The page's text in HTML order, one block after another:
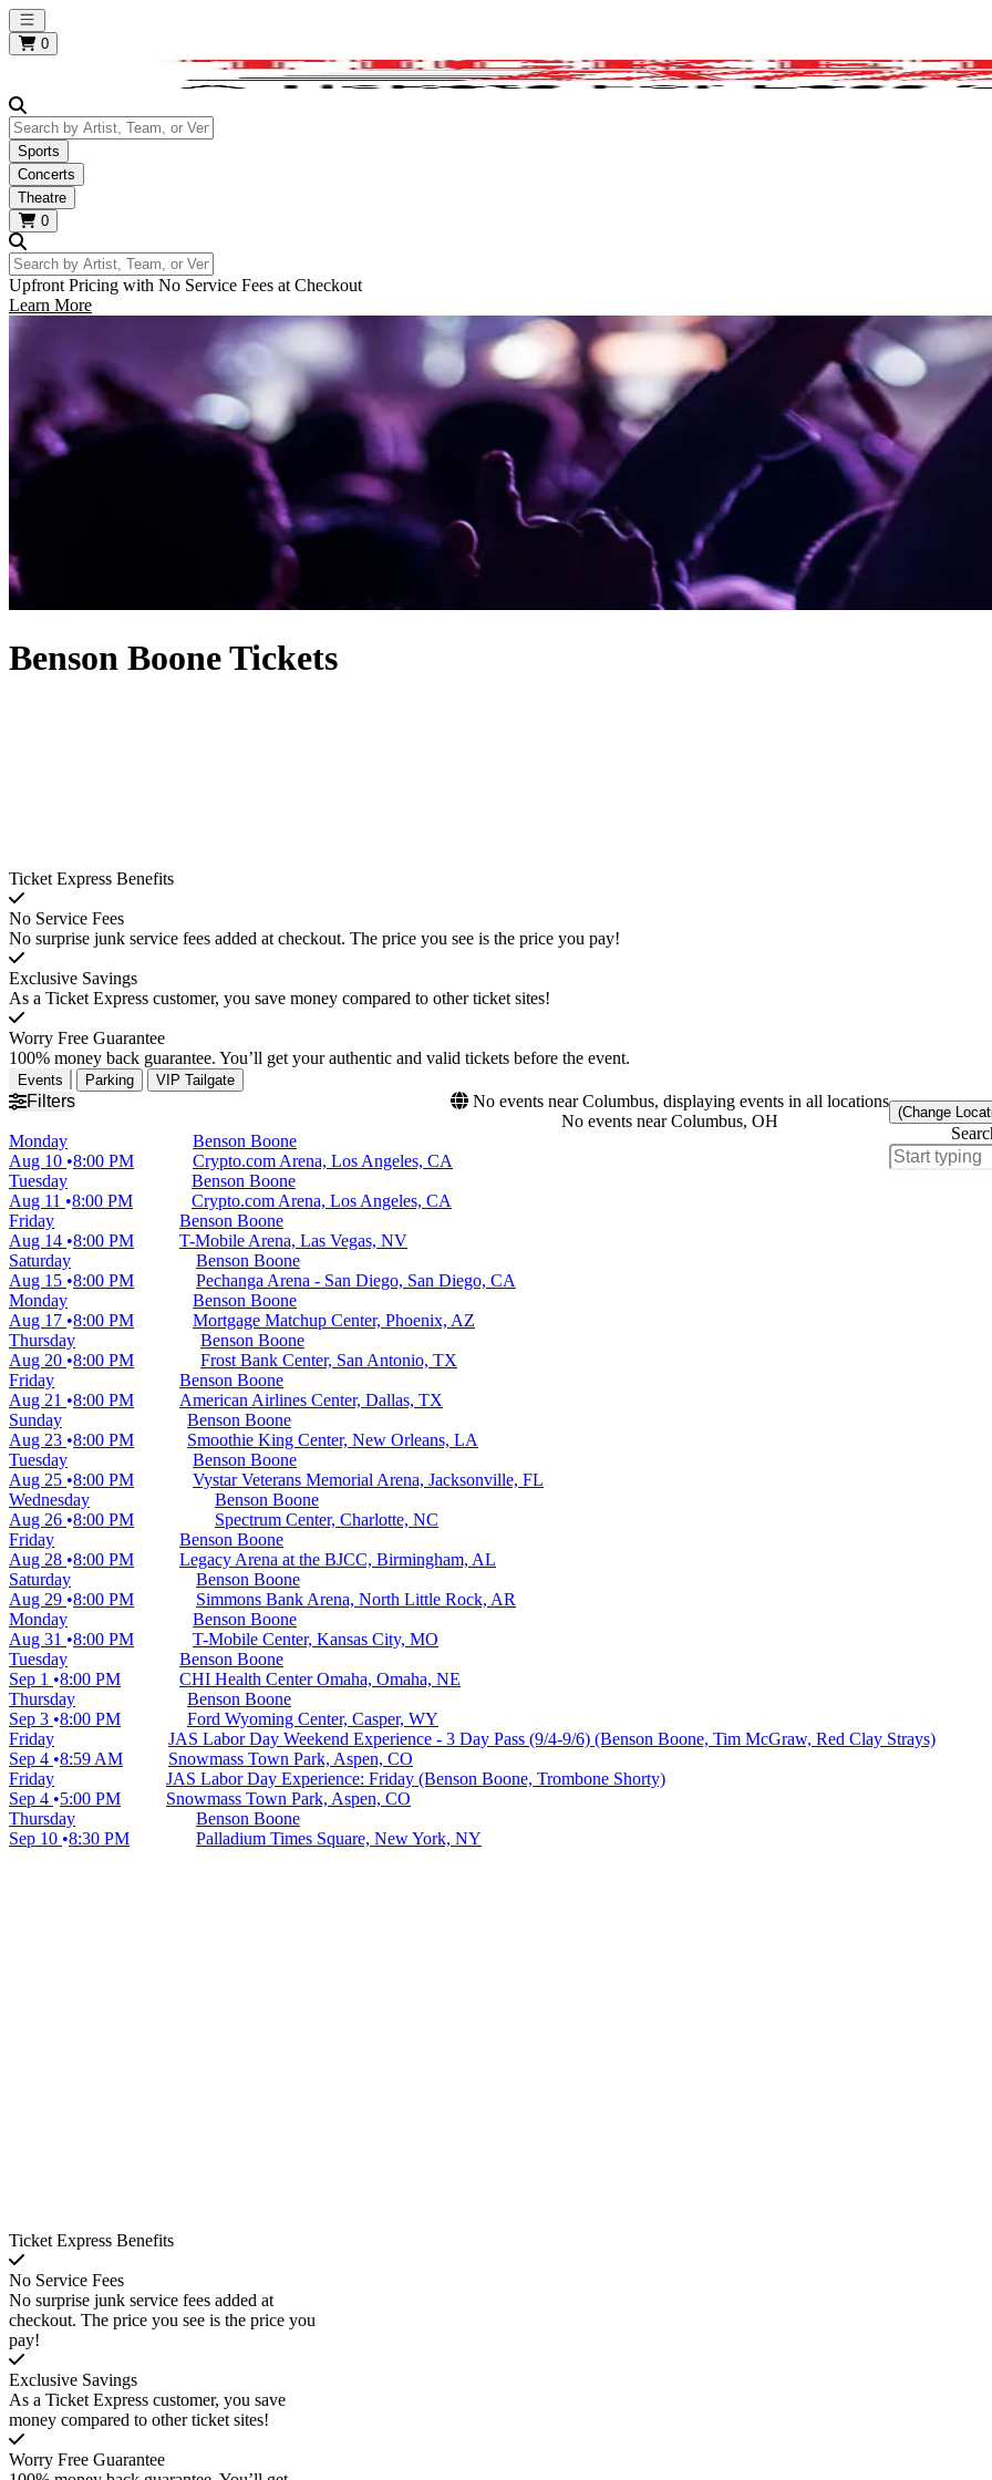
Open main menu
0
Search by Artist, Team, or Venue
Sports
Concerts
Theatre
0
Search by Artist, Team, or Venue
Upfront Pricing with No Service Fees at Checkout
Learn More
Benson Boone Tickets
Ticket Express Benefits
No Service Fees
No surprise junk service fees added at checkout. The price you see is the price you pay!
Exclusive Savings
As a Ticket Express customer, you save money compared to other ticket sites!
Worry Free Guarantee
100% money back guarantee. You’ll get your authentic and valid tickets before the event.
Events Parking VIP Tailgate
Filters
No events near Columbus, displaying events in all locations
No events near Columbus, OH
(Change
Monday
Aug 10 8:00 PM
Benson Boone
Crypto.com Arena, Los Angeles, CA
Tuesday
Aug 11
8:00 PM
Benson Boone
Crypto.com Arena, Los Angeles, CA
Friday
Aug 14 8:00 PM
Benson Boone
T-Mobile Arena, Las Vegas, NV
Saturday
Aug 15 8:00 PM
Benson Boone
Pechanga Arena - San Diego, San Diego, CA
Monday
Aug 17 8:00 PM
Benson Boone
Mortgage Matchup Center, Phoenix, AZ
Thursday
Aug 20 8:00 PM
Benson Boone
Frost Bank Center, San Antonio, TX
Friday
Aug 21
8:00 PM
Benson Boone
American Airlines Center, Dallas, TX
Sunday
Aug 23 8:00 PM
Benson Boone
Smoothie King Center, New Orleans, LA
Tuesday
Aug 25 8:00 PM
Benson Boone
Vystar Veterans Memorial Arena, Jacksonville, FL
Wednesday
Aug 26 8:00 PM
Benson Boone
Spectrum Center, Charlotte, NC
Friday
Aug 28 8:00 PM
Benson Boone
Legacy Arena at the BJCC, Birmingham, AL
Saturday
Aug 29 8:00 PM
Benson Boone
Simmons Bank Arena, North Little Rock, AR
Monday
Aug 31
8:00 PM
Benson Boone
T-Mobile Center, Kansas City, MO
Tuesday
Sep 1
8:00 PM
Benson Boone
CHI Health Center Omaha, Omaha, NE
Thursday
Sep 3 8:00 PM
Benson Boone
Ford Wyoming Center, Casper, WY
Friday
Sep 4 8:59 AM
JAS Labor Day Weekend Experience - 3 Day Pass (9/4-9/6) (Benson Boone, Tim McGraw, Red Clay Strays)
Snowmass Town Park, Aspen, CO
Friday
Sep 4
5:00 PM
JAS Labor Day Experience: Friday (Benson Boone, Trombone Shorty)
Snowmass Town Park, Aspen, CO
Thursday
Sep 10 8:30 PM
Benson Boone
Palladium Times Square, New York, NY
Ticket Express Benefits
No Service Fees
No surprise junk service fees added at
checkout. The price you see is the price you
pay!
Exclusive Savings
As a Ticket Express customer, you save
money compared to other ticket sites!
Worry Free Guarantee